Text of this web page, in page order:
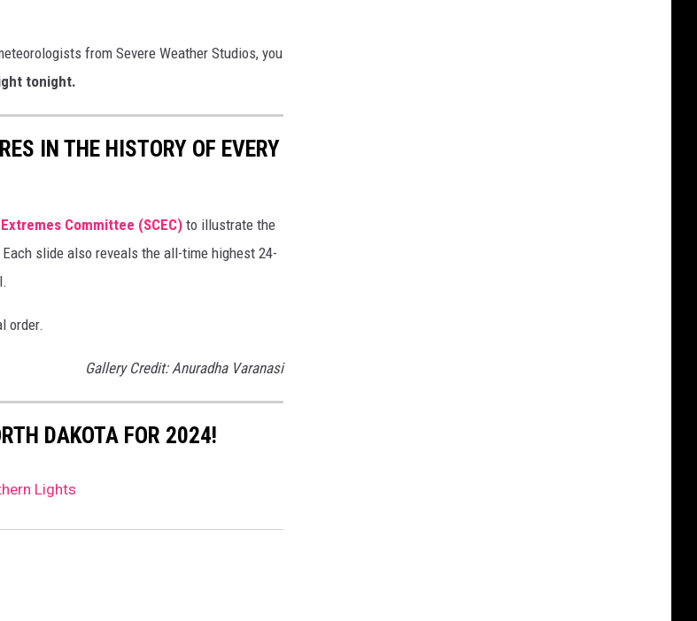
from Severe Weather Studios, you
tonight.
IN THE HISTORY OF EVERY
Committee (SCEC) to illustrate the
slide also reveals the all-time highest 24-
order.
Gallery Credit: Anuradha Varanasi
DAKOTA FOR 2024!
Lights